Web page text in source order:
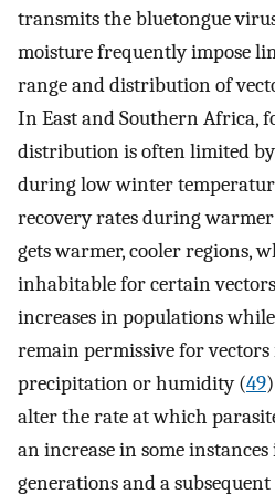
transmits the bluetongue
moisture frequently impose
range and distribution of
In East and Southern Africa,
distribution is often limited
during low winter
recovery rates during warmer
gets warmer, cooler regions,
inhabitable for certain
increases in populations
remain permissive for
precipitation or humidity (49
alter the rate at which
an increase in some
generations and a